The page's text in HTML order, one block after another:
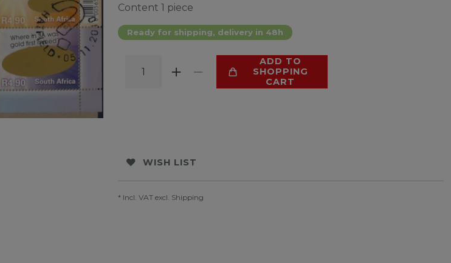
Content 1 piece
Ready for shipping, delivery in 48h
ADD TO
SHOPPING
CART
WISH LIST
* Incl. VAT excl. Shipping